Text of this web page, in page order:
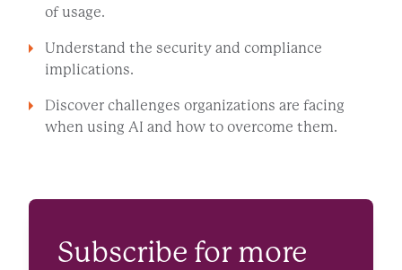
of usage.
Understand the security and compliance
implications.
Discover challenges organizations are facing
when using AI and how to overcome them.
Subscribe for more